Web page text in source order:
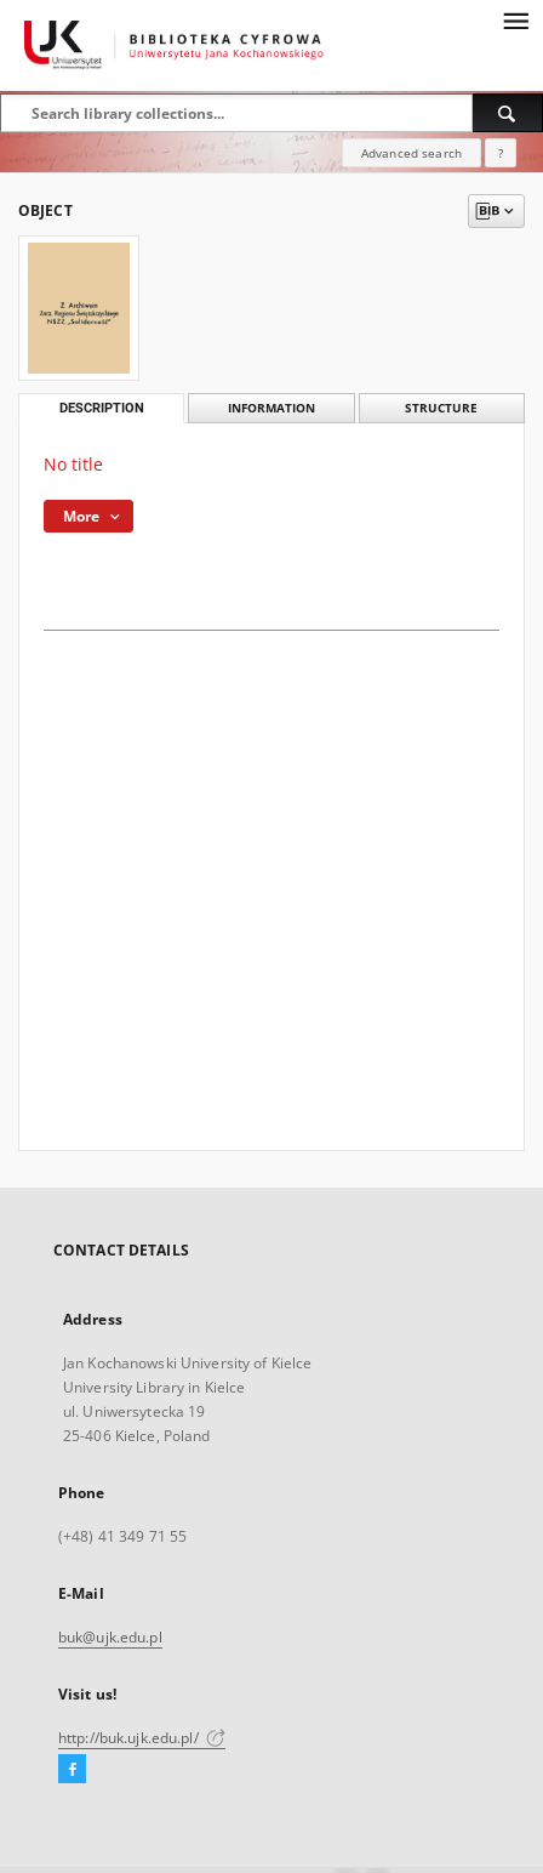
Advanced search ?
OBJECT
DESCRIPTION INFORMATION STRUCTURE
No title
More
CONTACT DETAILS
Address
Jan Kochanowski University of Kielce
University Library in Kielce
ul. Uniwersytecka 19
25-406 Kielce, Poland
Phone
(+48) 41 349 71 55
E-Mail
buk@ujk.edu.pl
Visit us!
http://buk.ujk.edu.pl/
Facebook